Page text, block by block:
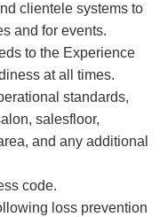
clientele systems to
and for events.
to the Experience
at all times.
standards,
salesfloor,
and any additional
code.
loss prevention